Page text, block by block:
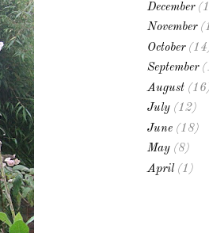
December
November
October
September
August
July (12)
June (18)
May (8)
April (1)